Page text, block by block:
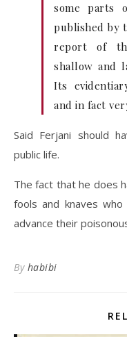
some parts
published by
report of
shallow and
Its
and in fact
Said Ferjani should
public life.
The fact that he does
fools and knaves
advance their
By habibi